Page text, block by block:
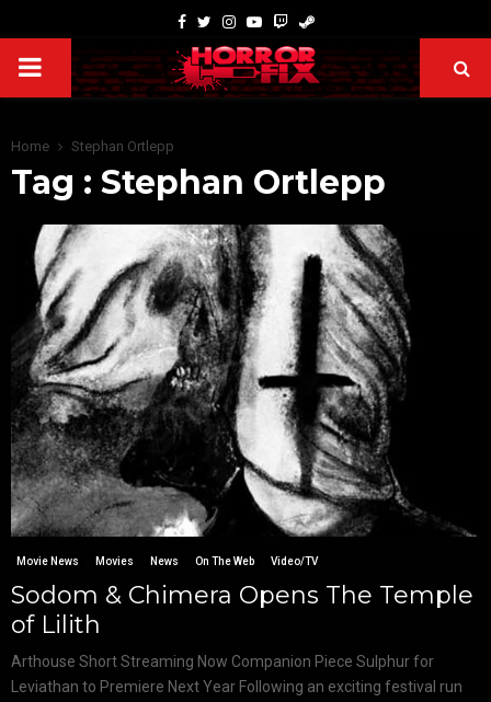
Home Stephan Ortlepp
Tag : Stephan Ortlepp
Movie News Movies News On The Web Video/TV
Sodom & Chimera Opens The Temple
of Lilith
Arthouse Short Streaming Now Companion Piece Sulphur for
Leviathan to Premiere Next Year Following an exciting festival run